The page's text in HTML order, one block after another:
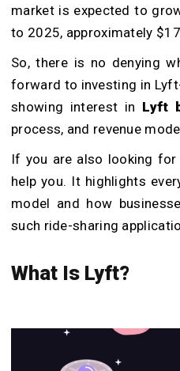
market is expected to
to 2025, approximately
So, there is no denying
forward to investing in
showing interest in Lyft
process, and revenue
If you are also looking
help you. It highlights
model and how
such ride-sharing
What Is Lyft?